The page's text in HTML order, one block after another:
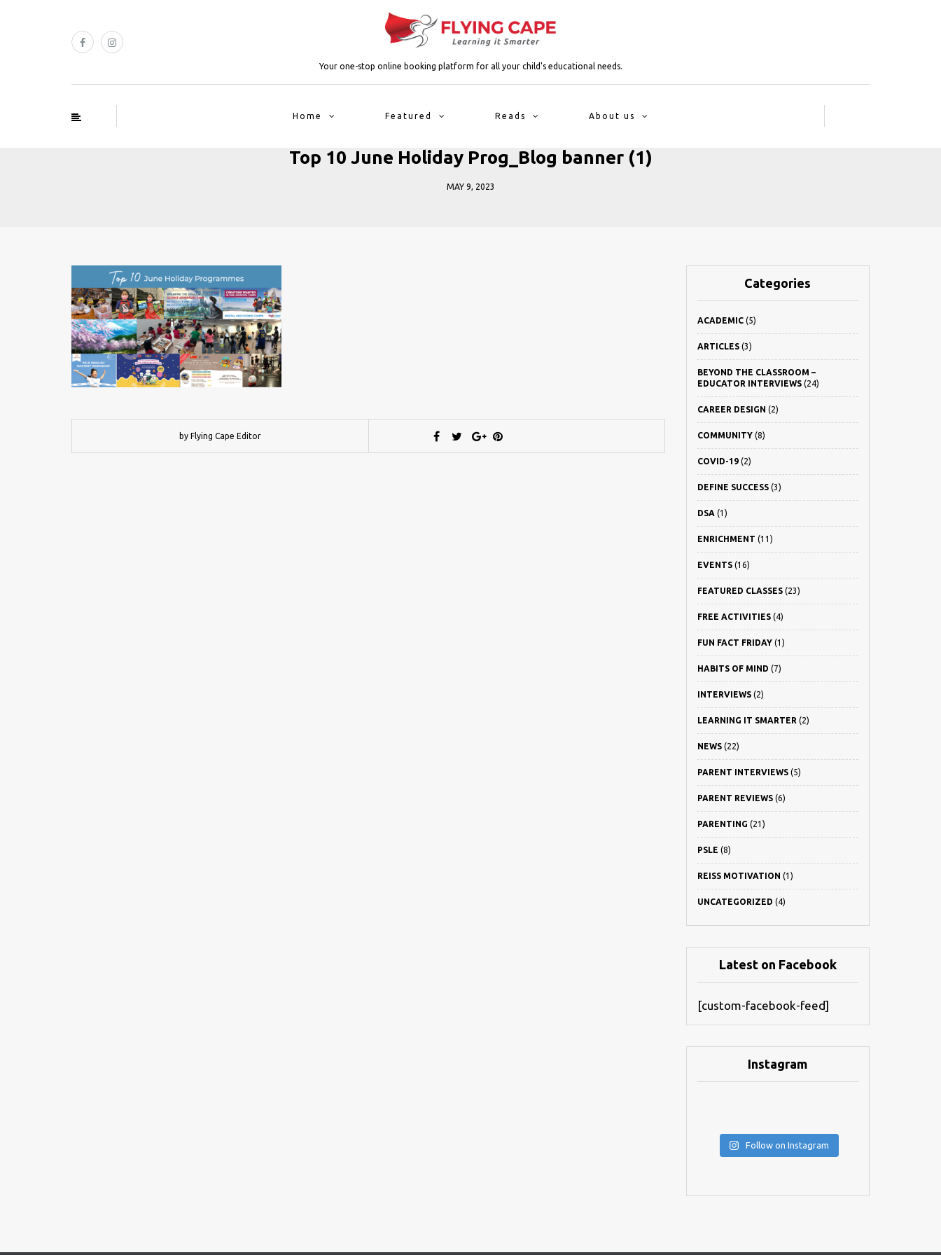
Your one-stop online booking platform for all your child's educational needs.
Home Featured Reads About us
Top 10 June Holiday Prog_Blog banner (1)
MAY 9, 2023
by Flying Cape Editor
Categories
ACADEMIC(5)
ARTICLES(3)
BEYOND THE CLASSROOM –
EDUCATOR INTERVIEWS(24)
CAREER DESIGN (2)
COMMUNITY(8)
COVID-19(2)
DEFINE SUCCESS(3)
DSA (1)
ENRICHMENT (11)
EVENTS(16)
FEATURED CLASSES(23)
FREE ACTIVITIES(4)
FUN FACT FRIDAY(1)
HABITS OF MIND (7)
INTERVIEWS(2)
LEARNING IT SMARTER (2)
NEWS(22)
PARENT INTERVIEWS(5)
PARENT REVIEWS(6)
PARENTING (21)
PSLE (8)
REISS MOTIVATION (1)
UNCATEGORIZED (4)
Latest on Facebook
[custom-facebook-feed]
Instagram
Follow on Instagram